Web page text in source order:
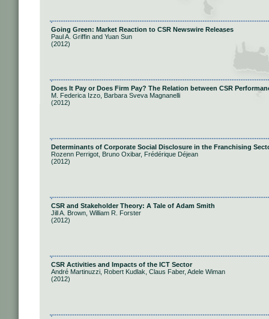
Going Green: Market Reaction to CSR Newswire Releases
Paul A. Griffin and Yuan Sun
(2012)
Does It Pay or Does Firm Pay? The Relation between CSR
M. Federica Izzo, Barbara Sveva Magnanelli
(2012)
Determinants of Corporate Social Disclosure in the Franchising
Rozenn Perrigot, Bruno Oxibar, Frédérique Déjean
(2012)
CSR and Stakeholder Theory: A Tale of Adam Smith
Jill A. Brown, William R. Forster
(2012)
CSR Activities and Impacts of the ICT Sector
André Martinuzzi, Robert Kudlak, Claus Faber, Adele Wiman
(2012)